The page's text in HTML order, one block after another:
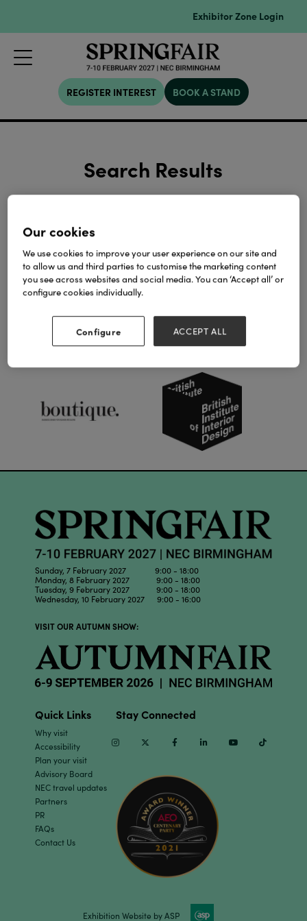
Exhibitor Zone Login
REGISTER INTEREST BOOK A STAND
Search Results
Search
Please enter keywords or term to search on.
Sunday, 7 February 2027 9:00 - 18:00
Monday, 8 February 2027 9:00 - 18:00
Tuesday, 9 February 2027 9:00 - 18:00
Wednesday, 10 February 2027 9:00 - 16:00
VISIT OUR AUTUMN SHOW:
Quick Links
Why visit
Accessibility
Plan your visit
Advisory Board
NEC travel updates
Partners
PR
FAQs
Contact Us
Stay Connected
InstagramTwitter Facebook Linkedin Youtube
Exhibition Website by ASP
Our cookies
We use cookies to improve your user experience on our site and
to allow us and third parties to customise the marketing content
you see across websites and social media. You can ‘Accept all’ or
configure cookies individually.
Configure ACCEPT ALL